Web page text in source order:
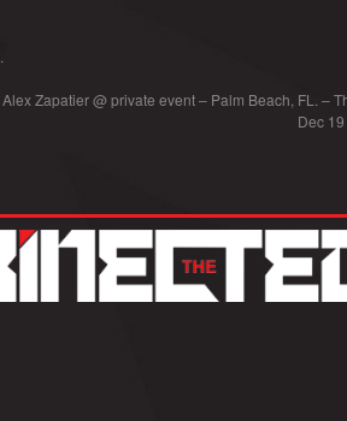
.
Alex Zapatier @ private event – Palm Beach, FL. –
Dec 19